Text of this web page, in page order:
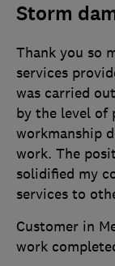
Storm
Thank you so
services
was carried
by the level of
workmanship
work. The
solidified my
services to
Customer in
work